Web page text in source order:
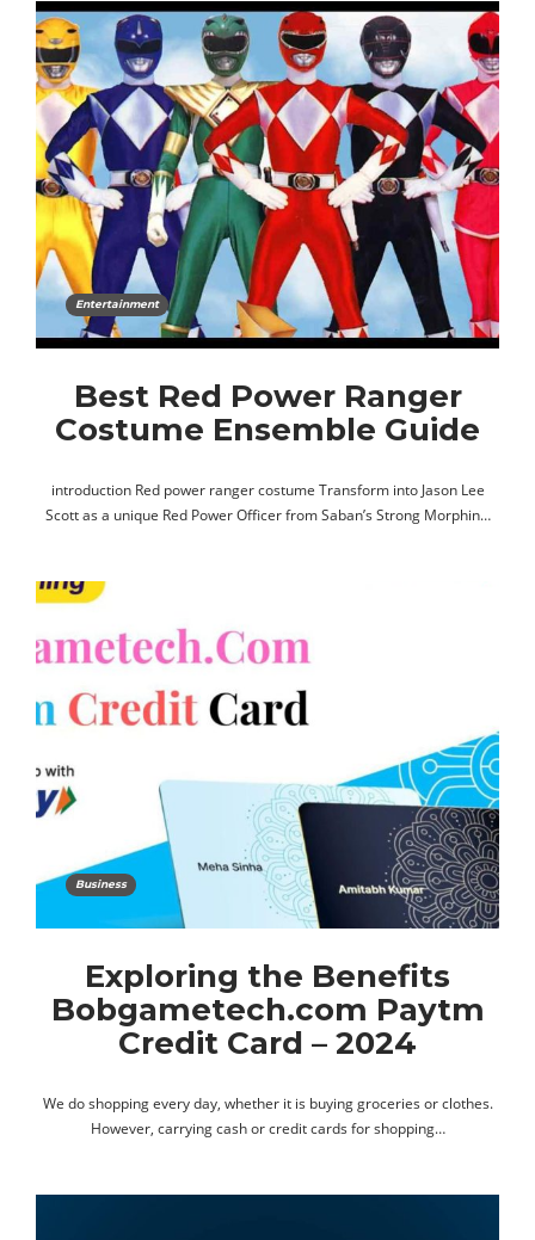
Entertainment
Best Red Power Ranger
Costume Ensemble Guide
introduction Red power ranger costume Transform into Jason Lee
Scott as a unique Red Power Officer from Saban’s Strong Morphin…
Business
Exploring the Benefits
Bobgametech.com Paytm
Credit Card – 2024
We do shopping every day, whether it is buying groceries or clothes.
However, carrying cash or credit cards for shopping…